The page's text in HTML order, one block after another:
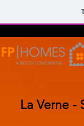
La Verne -